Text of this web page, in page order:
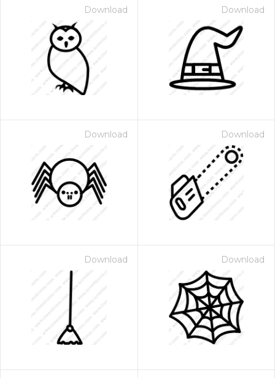
Download Download
Download Download
Download Download